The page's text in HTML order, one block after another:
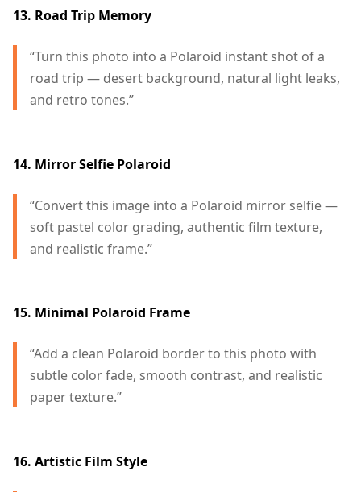
13. Road Trip Memory
“Turn this photo into a Polaroid instant shot of a
road trip — desert background, natural light leaks,
and retro tones.”
14. Mirror Selfie Polaroid
“Convert this image into a Polaroid mirror selfie —
soft pastel color grading, authentic film texture,
and realistic frame.”
15. Minimal Polaroid Frame
“Add a clean Polaroid border to this photo with
subtle color fade, smooth contrast, and realistic
paper texture.”
16. Artistic Film Style